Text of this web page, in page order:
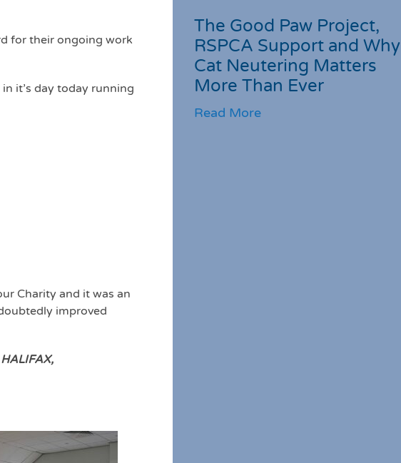
for their ongoing work
it’s day today running
Charity and it was an
improved
The Good Paw Project,
RSPCA Support and Why
Cat Neutering Matters
More Than Ever
Read More